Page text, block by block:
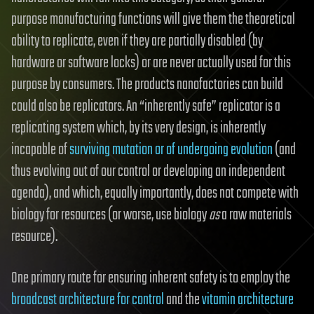
purpose manufacturing functions will give them the theoretical
ability to replicate, even if they are partially disabled (by
hardware or software locks) or are never actually used for this
purpose by consumers. The products nanofactories can build
could also be replicators. An “inherently safe” replicator is a
replicating system which, by its very design, is inherently
incapable ofsurviving mutation or of undergoing evolution(and
thus evolving out of our control or developing an independent
agenda), and which, equally importantly, does not compete with
biology for resources (or worse, use biologyasa raw materials
resource).
One primary route for ensuring inherent safety is to employ the
broadcast architecture for controland thevitamin architecture